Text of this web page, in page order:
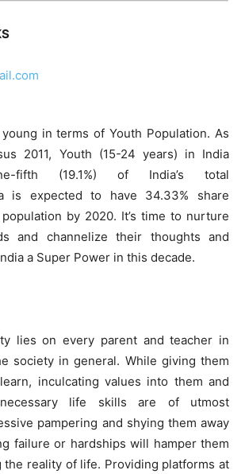
in terms of Youth Population. As
2011, Youth (15-24 years) in India
fifth (19.1%) of India’s total
is expected to have 34.33% share
by 2020. It’s time to nurture
and channelize their thoughts and
a Super Power in this decade.
lies on every parent and teacher in
society in general. While giving them
inculcating values into them and
life skills are of utmost
pampering and shying them away
failure or hardships will hamper them
the reality of life. Providing platforms at